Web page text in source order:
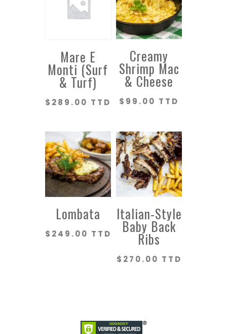
Mare E
Monti (Surf
& Turf)
$ 289.00 TTD
Creamy
Shrimp Mac
& Cheese
$ 99.00 TTD
Lombata
$ 249.00 TTD
Italian-Style
Baby Back
Ribs
$ 270.00 TTD